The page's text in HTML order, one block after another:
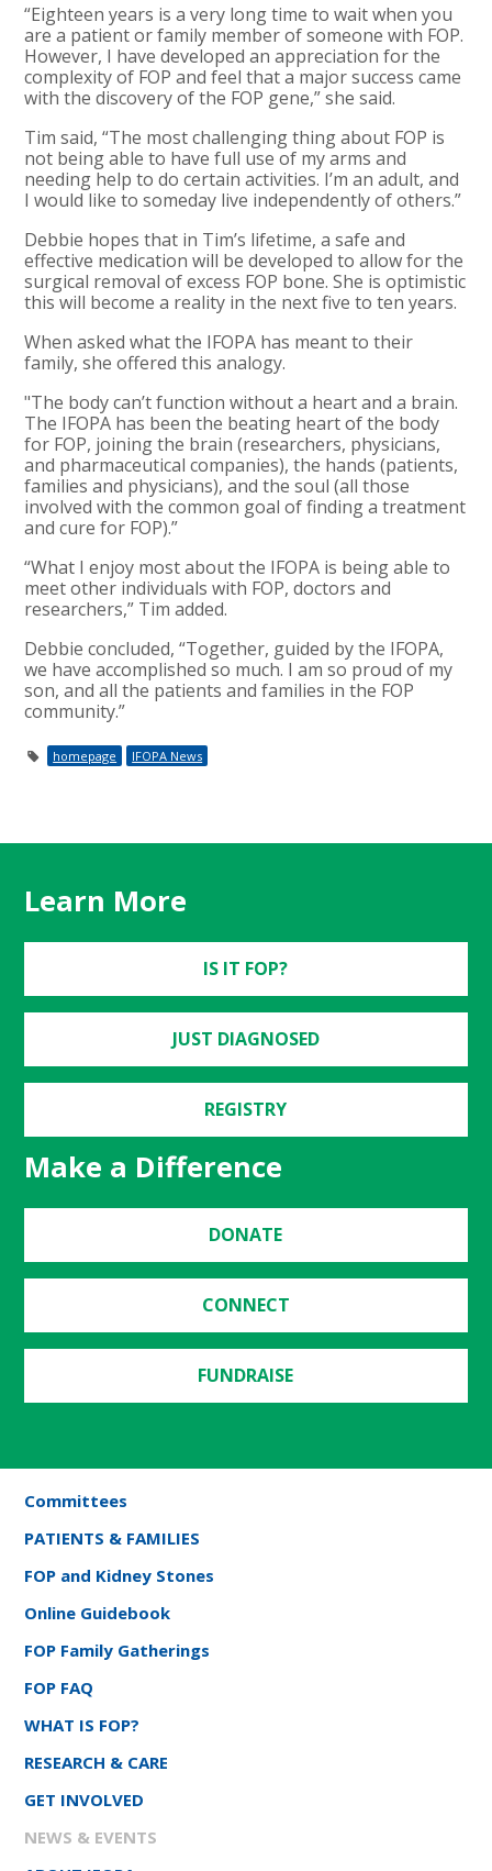
“Eighteen years is a very long time to wait when you
are a patient or family member of someone with FOP.
However, I have developed an appreciation for the
complexity of FOP and feel that a major success came
with the discovery of the FOP gene,” she said.
Tim said, “The most challenging thing about FOP is
not being able to have full use of my arms and
needing help to do certain activities. I’m an adult, and
I would like to someday live independently of others.”
Debbie hopes that in Tim’s lifetime, a safe and
effective medication will be developed to allow for the
surgical removal of excess FOP bone. She is optimistic
this will become a reality in the next five to ten years.
When asked what the IFOPA has meant to their
family, she offered this analogy.
"The body can’t function without a heart and a brain.
The IFOPA has been the beating heart of the body
for FOP, joining the brain (researchers, physicians,
and pharmaceutical companies), the hands (patients,
families and physicians), and the soul (all those
involved with the common goal of finding a treatment
and cure for FOP).”
“What I enjoy most about the IFOPA is being able to
meet other individuals with FOP, doctors and
researchers,” Tim added.
Debbie concluded, “Together, guided by the IFOPA,
we have accomplished so much. I am so proud of my
son, and all the patients and families in the FOP
community.”
homepage IFOPA News
Learn More
IS IT FOP?
JUST DIAGNOSED
REGISTRY
Make a Difference
DONATE
CONNECT
FUNDRAISE
Committees
PATIENTS & FAMILIES
FOP and Kidney Stones
Online Guidebook
FOP Family Gatherings
FOP FAQ
WHAT IS FOP?
RESEARCH & CARE
GET INVOLVED
NEWS & EVENTS